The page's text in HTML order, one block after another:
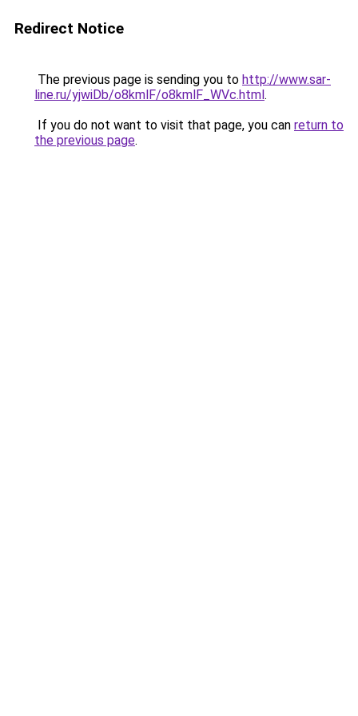
Redirect Notice
The previous page is sending you to http://www.sar-
line.ru/yjwiDb/o8kmlF/o8kmlF_WVc.html.
If you do not want to visit that page, you can return to
the previous page.